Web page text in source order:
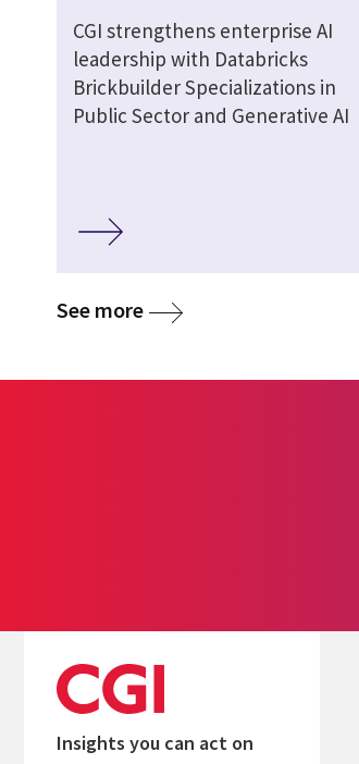
CGI strengthens enterprise AI
leadership with Databricks
Brickbuilder Specializations in
Public Sector and Generative AI
See more
Insights you can act on